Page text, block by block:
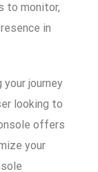
to monitor,
in
journey
looking to
offers
your